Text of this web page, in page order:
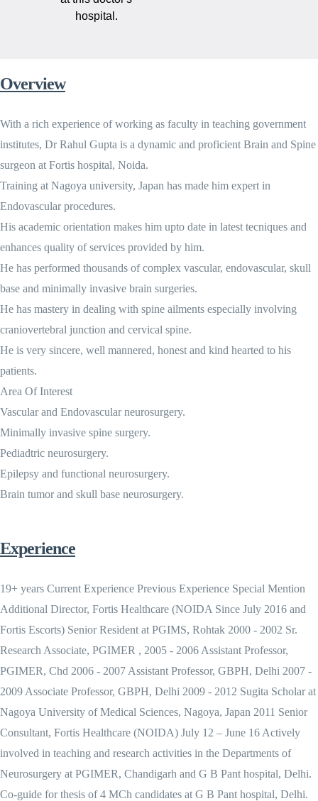
hospital.
Overview
With a rich experience of working as faculty in teaching government
institutes, Dr Rahul Gupta is a dynamic and proficient Brain and Spine
surgeon at Fortis hospital, Noida.
Training at Nagoya university, Japan has made him expert in
Endovascular procedures.
His academic orientation makes him upto date in latest tecniques and
enhances quality of services provided by him.
He has performed thousands of complex vascular, endovascular, skull
base and minimally invasive brain surgeries.
He has mastery in dealing with spine ailments especially involving
craniovertebral junction and cervical spine.
He is very sincere, well mannered, honest and kind hearted to his
patients.
Area Of Interest
Vascular and Endovascular neurosurgery.
Minimally invasive spine surgery.
Pediadtric neurosurgery.
Epilepsy and functional neurosurgery.
Brain tumor and skull base neurosurgery.
Experience
19+ years Current Experience Previous Experience Special Mention
Additional Director, Fortis Healthcare (NOIDA Since July 2016 and
Fortis Escorts) Senior Resident at PGIMS, Rohtak 2000 - 2002 Sr.
Research Associate, PGIMER , 2005 - 2006 Assistant Professor,
PGIMER, Chd 2006 - 2007 Assistant Professor, GBPH, Delhi 2007 -
2009 Associate Professor, GBPH, Delhi 2009 - 2012 Sugita Scholar at
Nagoya University of Medical Sciences, Nagoya, Japan 2011 Senior
Consultant, Fortis Healthcare (NOIDA) July 12 – June 16 Actively
involved in teaching and research activities in the Departments of
Neurosurgery at PGIMER, Chandigarh and G B Pant hospital, Delhi.
Co-guide for thesis of 4 MCh candidates at G B Pant hospital, Delhi.